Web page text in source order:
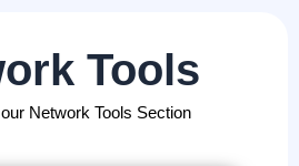
Tools
Network Tools Section